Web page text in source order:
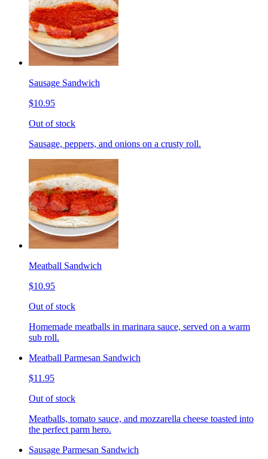
Sausage Sandwich
$10.95
Out of stock
Sausage, peppers, and onions on a crusty roll.
Meatball Sandwich
$10.95
Out of stock
Homemade meatballs in marinara sauce, served on a warm
sub roll.
Meatball Parmesan Sandwich
$11.95
Out of stock
Meatballs, tomato sauce, and mozzarella cheese toasted into
the perfect parm hero.
Sausage Parmesan Sandwich